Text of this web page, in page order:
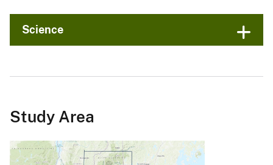
Science
Study Area